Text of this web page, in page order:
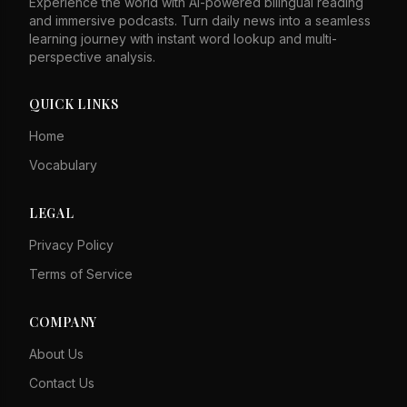
and immersive podcasts. Turn daily news into a seamless
learning journey with instant word lookup and multi-
perspective analysis.
QUICK LINKS
Home
Vocabulary
LEGAL
Privacy Policy
Terms of Service
COMPANY
About Us
Contact Us